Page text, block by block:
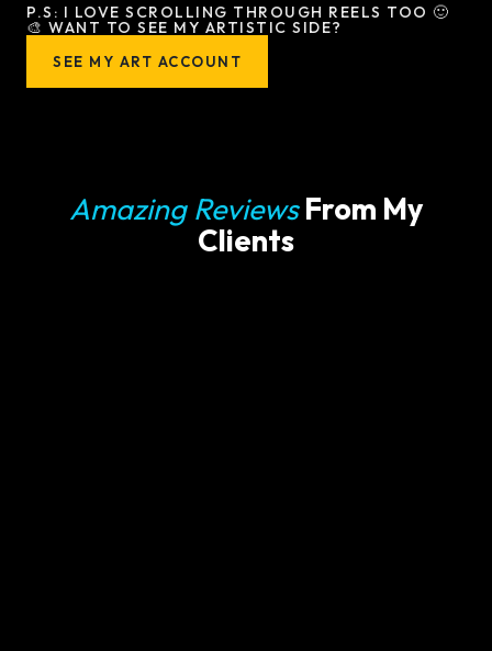
P.S: I LOVE SCROLLING THROUGH REELS TOO 🙂
🎨 WANT TO SEE MY ARTISTIC SIDE?
SEE MY ART ACCOUNT
Amazing Reviews From My
Clients